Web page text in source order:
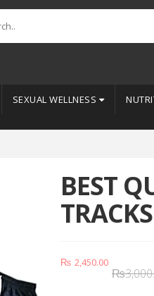
SEXUAL WELLNESS
BEST
₨
₨ 2,450.00